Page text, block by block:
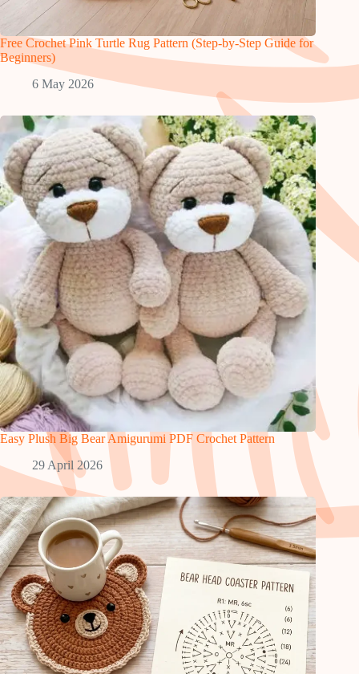
Free Crochet Pink Turtle Rug Pattern (Step-by-Step Guide for
Beginners)
6 May 2026
Easy Plush Big Bear Amigurumi PDF Crochet Pattern
29 April 2026